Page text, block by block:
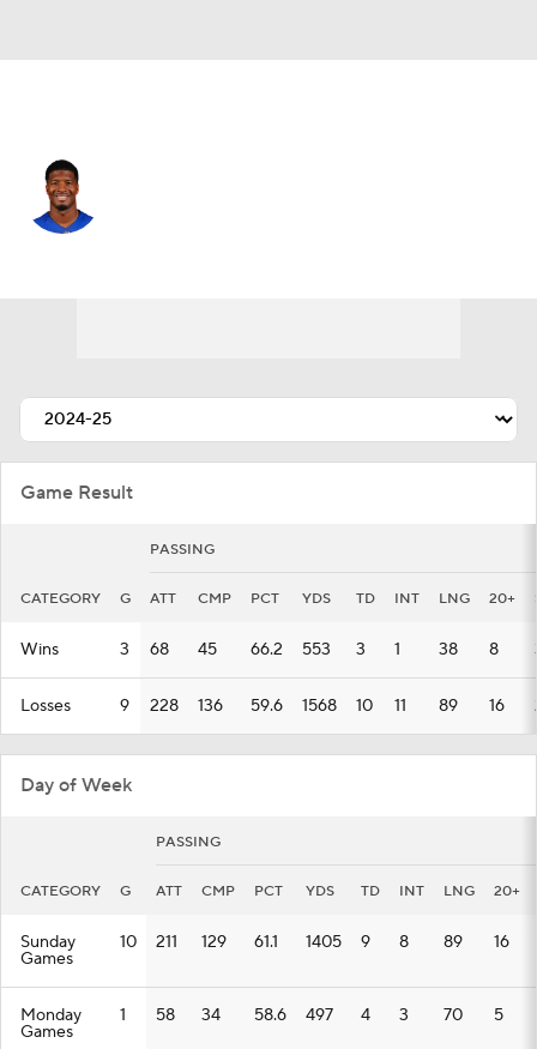
Game Result
PASSING
CATEGORY G ATT CMP PCT YDS TD INT LNG 20+
Wins 3 68 45 66.2 553 3 1 38 8
Losses 9 228 136 59.6 1568 10 11 89 16
Day of Week
PASSING
CATEGORY G ATT CMP PCT YDS TD INT LNG 20+
Sunday
Games
10 211 129 61.1 1405 9 8 89 16
Monday
Games
1 58 34 58.6 497 4 3 70 5